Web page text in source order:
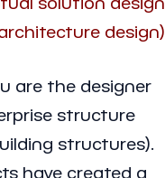
design)
are the designer
structure
structures).
have created a